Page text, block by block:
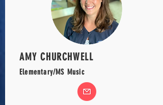
AMY CHURCHWELL
Elementary/MS Music